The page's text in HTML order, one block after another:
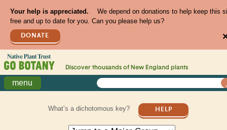
Your help is appreciated.
We depend on donations to help keep this
free and up to date for you. Can you please help us?
DONATE
Discover thousands of New England plants
menu
What’s a dichotomous key? HELP